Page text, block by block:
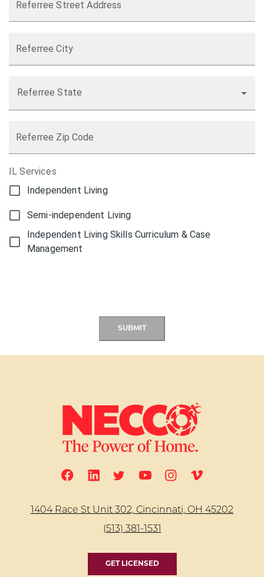
Referree Street Address
Referree City
Referree State
Referree Zip Code
IL Services
Independent Living
Semi-independent Living
Independent Living Skills Curriculum & Case
Management
SUBMIT
1404 Race St Unit 302, Cincinnati, OH 45202
(513) 381-1531
GET LICENSED